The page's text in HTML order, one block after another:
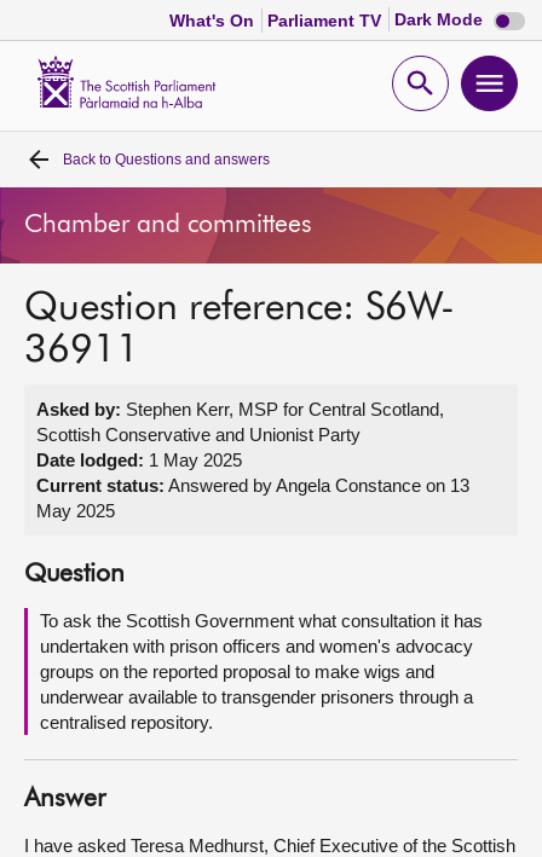
What's On Parliament TV Dark Mode Dark
mode
Open
Home
Bills and laws
MSPs
Get involved
Visit
About
Contact us
Back to Questions and answers
Chamber and committees
Question reference: S6W-
36911
Asked by: Stephen Kerr, MSP for Central Scotland,
Scottish Conservative and Unionist Party
Date lodged: 1 May 2025
Current status: Answered by Angela Constance on 13
May 2025
Question
To ask the Scottish Government what consultation it has
undertaken with prison officers and women's advocacy
groups on the reported proposal to make wigs and
underwear available to transgender prisoners through a
centralised repository.
Answer
I have asked Teresa Medhurst, Chief Executive of the Scottish